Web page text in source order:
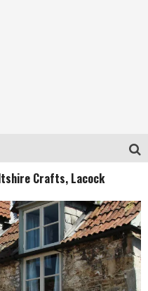
Crafts, Lacock